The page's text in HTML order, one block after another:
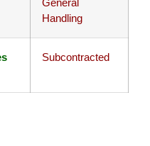
Handling
Subcontracted